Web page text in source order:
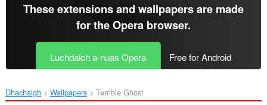
These extensions and wallpapers are made
for theOpera browser.
Luchdaich a-nuas Opera Free for Android
Dhachaigh Wallpapers Terrible Ghost‎